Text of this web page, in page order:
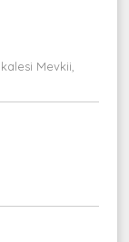
Mevkii,